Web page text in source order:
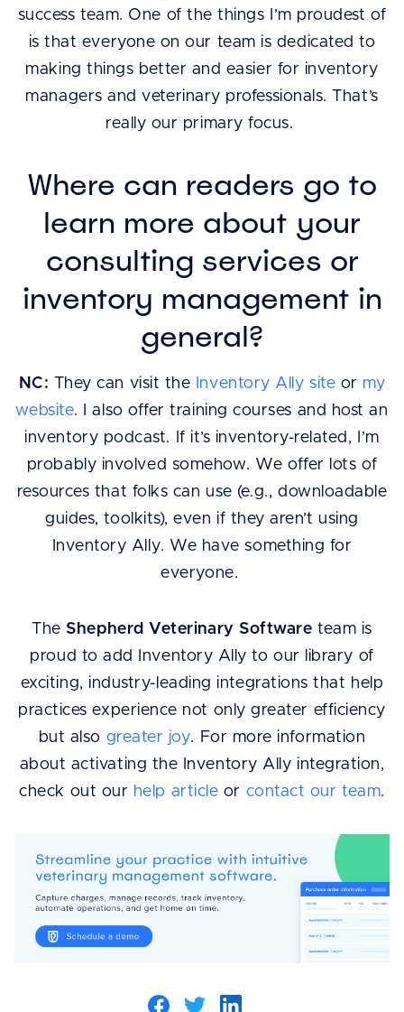
success team. One of the things I’m proudest of
is that everyone on our team is dedicated to
making things better and easier for inventory
managers and veterinary professionals. That’s
really our primary focus.
Where can readers go to
learn more about your
consulting services or
inventory management in
general?
NC: They can visit the Inventory Ally site or my
website. I also offer training courses and host an
inventory podcast. If it’s inventory-related, I’m
probably involved somehow. We offer lots of
resources that folks can use (e.g., downloadable
guides, toolkits), even if they aren’t using
Inventory Ally. We have something for
everyone.
The Shepherd Veterinary Software team is
proud to add Inventory Ally to our library of
exciting, industry-leading integrations that help
practices experience not only greater efficiency
but also greater joy. For more information
about activating the Inventory Ally integration,
check out our help article or contact our team.